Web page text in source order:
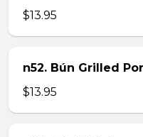
$13.95
n52. Bún Grilled
$13.95